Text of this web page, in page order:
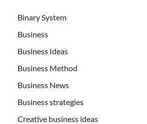
Binary System
Business
Business Ideas
Business Method
Business News
Business strategies
Creative business ideas